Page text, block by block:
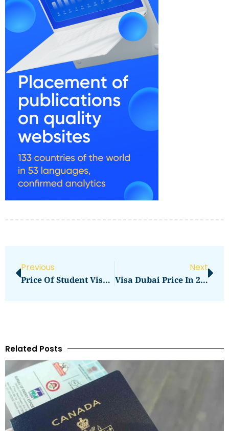
Previous
Price Of Student Visa UK In 2026: Total Cost, Fees & Process
Next
Visa Dubai Price In 2026: Visa Charges And Fee Guide
Related Posts